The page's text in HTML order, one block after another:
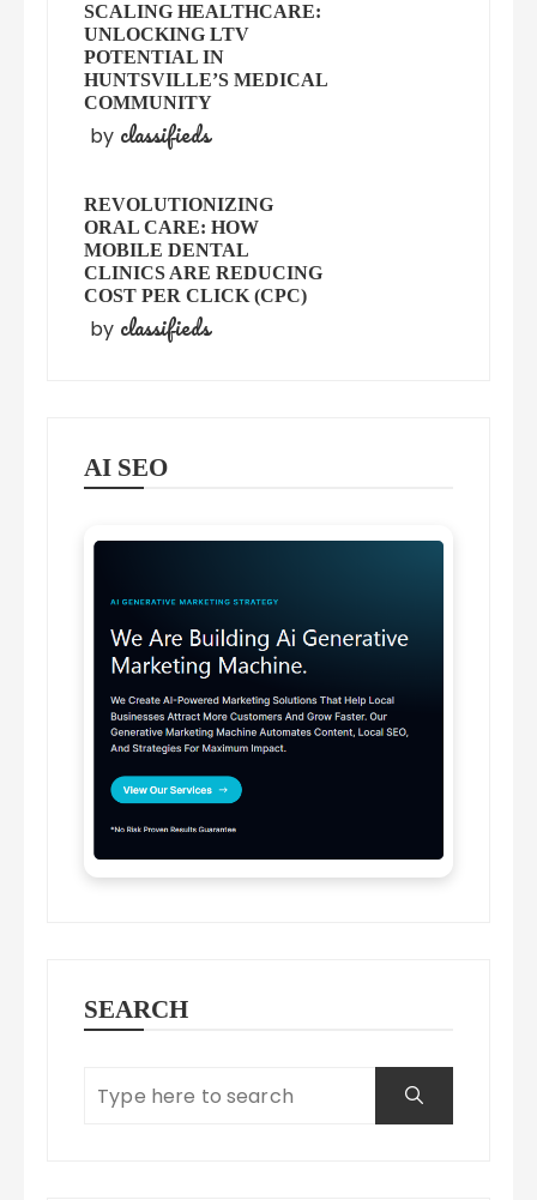
SCALING HEALTHCARE:
UNLOCKING LTV
POTENTIAL IN
HUNTSVILLE’S MEDICAL
COMMUNITY
by classifieds
REVOLUTIONIZING
ORAL CARE: HOW
MOBILE DENTAL
CLINICS ARE REDUCING
COST PER CLICK (CPC)
by classifieds
AI SEO
SEARCH